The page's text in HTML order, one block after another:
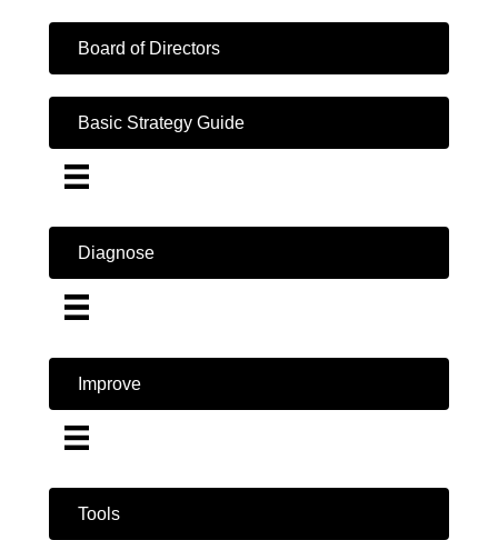
Board of Directors
Basic Strategy Guide
Diagnose
Improve
Tools